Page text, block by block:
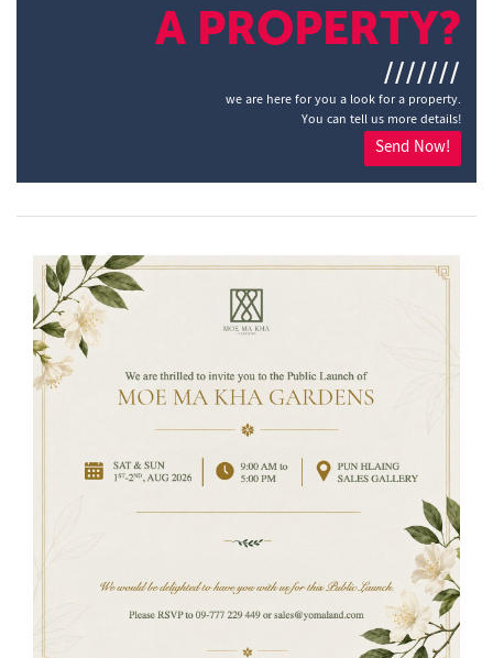
A PROPERTY?
///////
we are here for you a look for a property.
You can tell us more details!
Send Now!